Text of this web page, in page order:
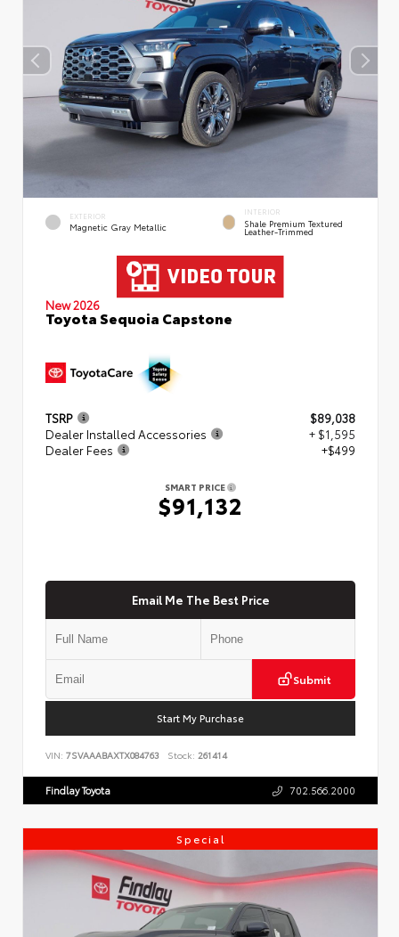
EXTERIOR
Magnetic Gray Metallic
INTERIOR
Shale Premium Textured
Leather-Trimmed
New 2026
Toyota Sequoia Capstone
TSRP
$89,038
Dealer Installed Accessories
+ $1,595
Dealer Fees
+$499
SMART PRICE
$91,132
Email Me The Best Price
Submit
Start My Purchase
VIN: 7SVAAABAXTX084763 Stock: 261414
Findlay Toyota 702.566.2000
Special